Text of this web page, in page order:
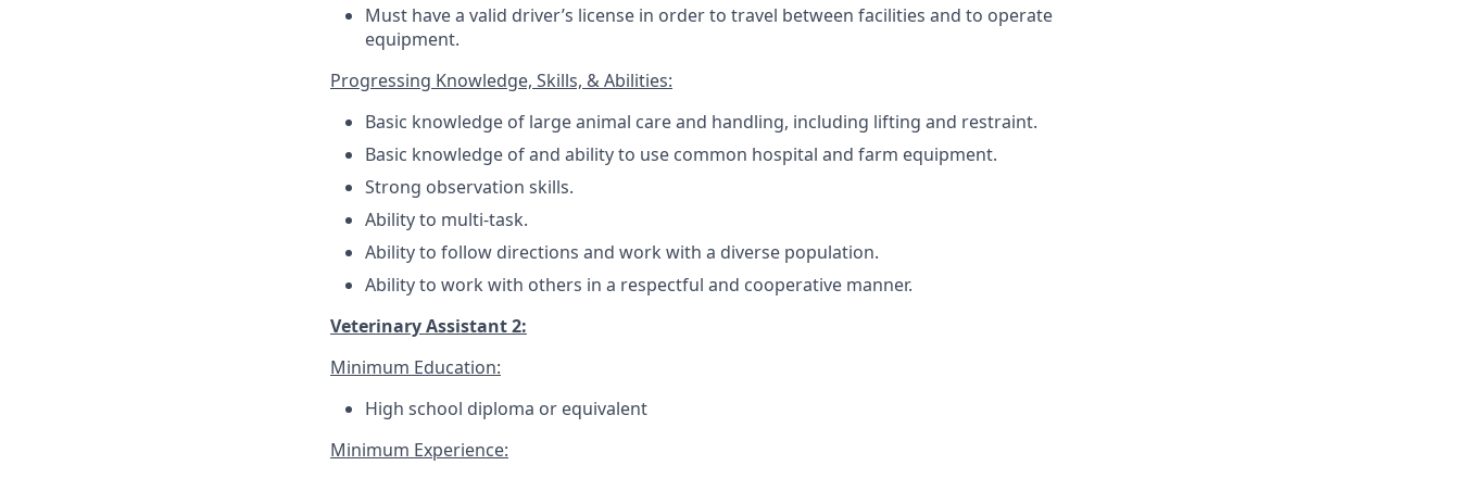
Must have a valid driver’s license in order to travel between facilities and to operate
equipment.
Progressing Knowledge, Skills, & Abilities:
Basic knowledge of large animal care and handling, including lifting and restraint.
Basic knowledge of and ability to use common hospital and farm equipment.
Strong observation skills.
Ability to multi-task.
Ability to follow directions and work with a diverse population.
Ability to work with others in a respectful and cooperative manner.
Veterinary Assistant 2:
Minimum Education:
High school diploma or equivalent
Minimum Experience: